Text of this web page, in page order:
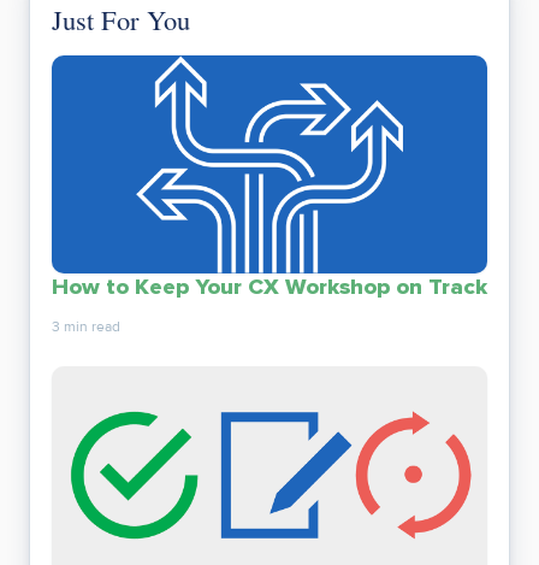
Just For You
How to Keep Your CX Workshop on Track
3 min read